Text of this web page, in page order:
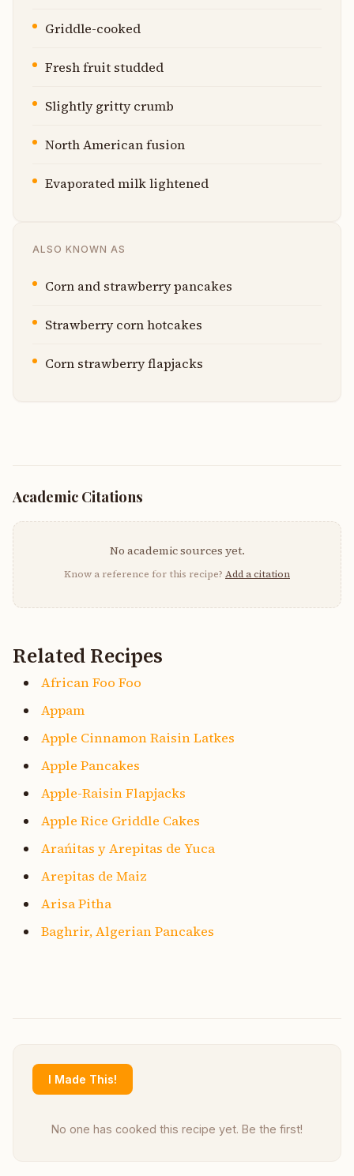
Griddle-cooked
Fresh fruit studded
Slightly gritty crumb
North American fusion
Evaporated milk lightened
ALSO KNOWN AS
Corn and strawberry pancakes
Strawberry corn hotcakes
Corn strawberry flapjacks
Academic Citations
No academic sources yet.
Know a reference for this recipe? Add a citation
Related Recipes
African Foo Foo
Appam
Apple Cinnamon Raisin Latkes
Apple Pancakes
Apple-Raisin Flapjacks
Apple Rice Griddle Cakes
Arańitas y Arepitas de Yuca
Arepitas de Maiz
Arisa Pitha
Baghrir, Algerian Pancakes
I Made This!
No one has cooked this recipe yet. Be the first!